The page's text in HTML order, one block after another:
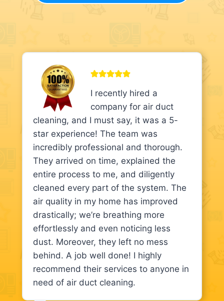
I recently hired a
company for air duct
cleaning, and I must say, it was a 5-
star experience! The team was
incredibly professional and thorough.
They arrived on time, explained the
entire process to me, and diligently
cleaned every part of the system. The
air quality in my home has improved
drastically; we’re breathing more
effortlessly and even noticing less
dust. Moreover, they left no mess
behind. A job well done! I highly
recommend their services to anyone in
need of air duct cleaning.